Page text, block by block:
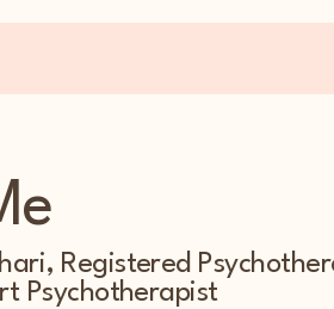
Registered
Psychotherapist